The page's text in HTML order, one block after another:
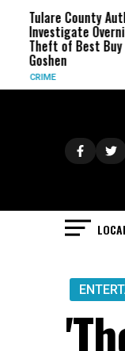
County Authorities
Overnight
of Best Buy